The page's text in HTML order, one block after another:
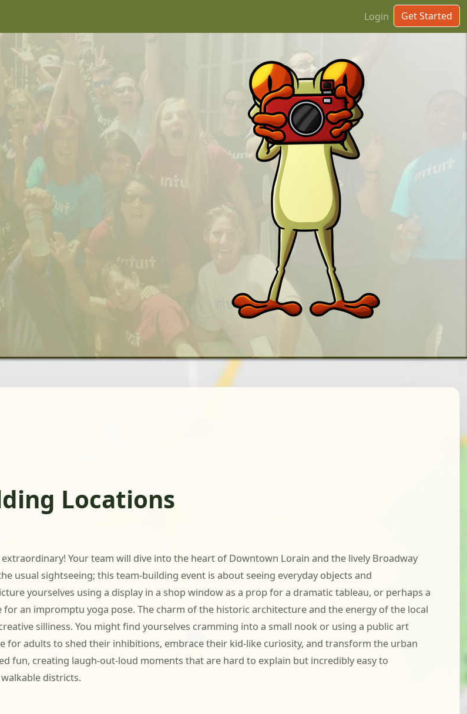
Login Get Started
Locations
Your team will dive into the heart of Downtown Lorain and the lively Broadway
usual sightseeing; this team-building event is about seeing everyday objects and
yourselves using a display in a shop window as a prop for a dramatic tableau, or perhaps a
an impromptu yoga pose. The charm of the historic architecture and the energy of the local
silliness. You might find yourselves cramming into a small nook or using a public art
for adults to shed their inhibitions, embrace their kid-like curiosity, and transform the urban
fun, creating laugh-out-loud moments that are hard to explain but incredibly easy to
districts.